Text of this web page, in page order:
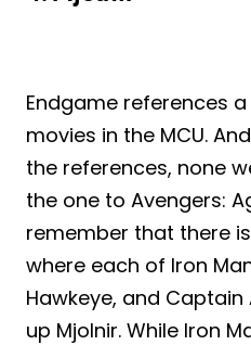
Endgame references
movies in the MCU.
the references, none
the one to Avengers:
remember that there
where each of Iron
Hawkeye, and
up Mjolnir. While Iron